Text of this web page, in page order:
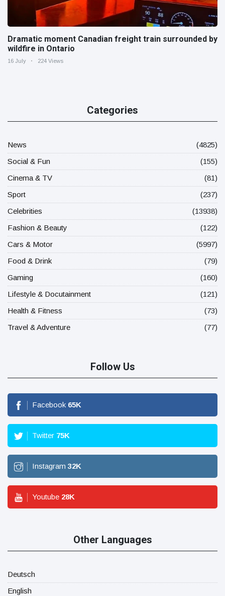
Dramatic moment Canadian freight train surrounded by
wildfire in Ontario
16 July 224 Views
Categories
News
(4825)
Social & Fun
(155)
Cinema & TV
(81)
Sport
(237)
Celebrities
(13938)
Fashion & Beauty
(122)
Cars & Motor
(5997)
Food & Drink
(79)
Gaming
(160)
Lifestyle & Docutainment
(121)
Health & Fitness
(73)
Travel & Adventure
(77)
Follow Us
Facebook 65K
Twitter 75K
Instagram 32K
Youtube 28K
Other Languages
Deutsch
English